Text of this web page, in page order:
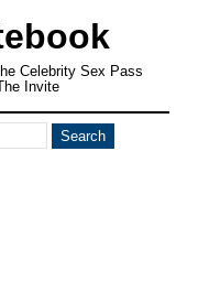
Celebrity Sex Pass
Invite